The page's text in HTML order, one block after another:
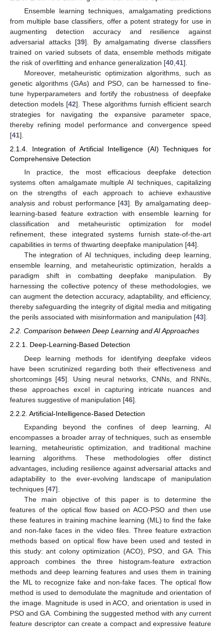
Ensemble learning techniques, amalgamating predictions
from multiple base classifiers, offer a potent strategy for use in
augmenting detection accuracy and resilience against
adversarial attacks [39]. By amalgamating diverse classifiers
trained on varied subsets of data, ensemble methods mitigate
the risk of overfitting and enhance generalization [40 41].
Moreover, metaheuristic optimization algorithms, such as
genetic algorithms (GAs) and PSO, can be harnessed to fine-
tune hyperparameters and fortify the robustness of deepfake
detection models [42]. These algorithms furnish efficient search
strategies for navigating the expansive parameter space,
thereby refining model performance and convergence speed
[41].
2.1.4. Integration of Artificial Intelligence (AI) Techniques for
Comprehensive Detection
In practice, the most efficacious deepfake detection
systems often amalgamate multiple AI techniques, capitalizing
on the strengths of each approach to achieve exhaustive
analysis and robust performance [43]. By amalgamating deep-
learning-based feature extraction with ensemble learning for
classification and metaheuristic optimization for model
refinement, these integrated systems furnish state-of-the-art
capabilities in terms of thwarting deepfake manipulation [44].
The integration of AI techniques, including deep learning,
ensemble learning, and metaheuristic optimization, heralds a
paradigm shift in combatting deepfake manipulation. By
harnessing the collective potency of these methodologies, we
can augment the detection accuracy, adaptability, and efficiency,
thereby safeguarding the integrity of digital media and mitigating
the perils associated with misinformation and manipulation [43].
2.2. Comparison between Deep Learning and AI Approaches
2.2.1. Deep-Learning-Based Detection
Deep learning methods for identifying deepfake videos
have been scrutinized regarding both their effectiveness and
shortcomings [45]. Using neural networks, CNNs, and RNNs,
these approaches excel in capturing intricate nuances and
features suggestive of manipulation [46].
2.2.2. Artificial-Intelligence-Based Detection
Expanding beyond the confines of deep learning, AI
encompasses a broader array of techniques, such as ensemble
learning, metaheuristic optimization, and traditional machine
learning algorithms. These methodologies offer distinct
advantages, including resilience against adversarial attacks and
adaptability to the ever-evolving landscape of manipulation
techniques [47].
The main objective of this paper is to determine the
features of the optical flow based on ACO-PSO and then use
these features in training machine learning (ML) to find the fake
and non-fake faces in the video files. Three feature extraction
methods based on optical flow have been used and tested in
this study: ant colony optimization (ACO), PSO, and GA. This
approach combines the three histogram-feature extraction
methods and deep learning features and uses them in training
the ML to recognize fake and non-fake faces. The optical flow
method is used to demodulate the magnitude and orientation of
the image. Magnitude is used in ACO, and orientation is used in
PSO and GA. Combining the suggested method with any current
feature descriptor can create a compact and expressive feature